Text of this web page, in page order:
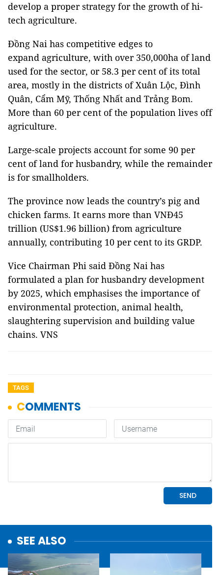
develop a proper strategy for the growth of hi-
tech agriculture.
Đồng Nai has competitive edges to
expand agriculture, with over 350,000ha of land
used for the sector, or 58.3 per cent of its total
area, mostly in the districts of Xuân Lộc, Đình
Quân, Cẩm Mỹ, Thống Nhất and Trảng Bom.
More than 60 per cent of the population lives off
agriculture.
Large-scale projects account for some 90 per
cent of land for husbandry, while the remainder
is for smallholders.
The province now leads the country’s pig and
chicken farms. It earns more than VNĐ45
trillion (US$1.96 billion) from agriculture
annually, contributing 10 per cent to its GRDP.
Vice Chairman Phi said Đồng Nai has
formulated a plan for husbandry development
by 2025, which emphasises the importance of
environmental protection, animal health,
slaughtering supervision and building value
chains. VNS
TAGS
SEE ALSO